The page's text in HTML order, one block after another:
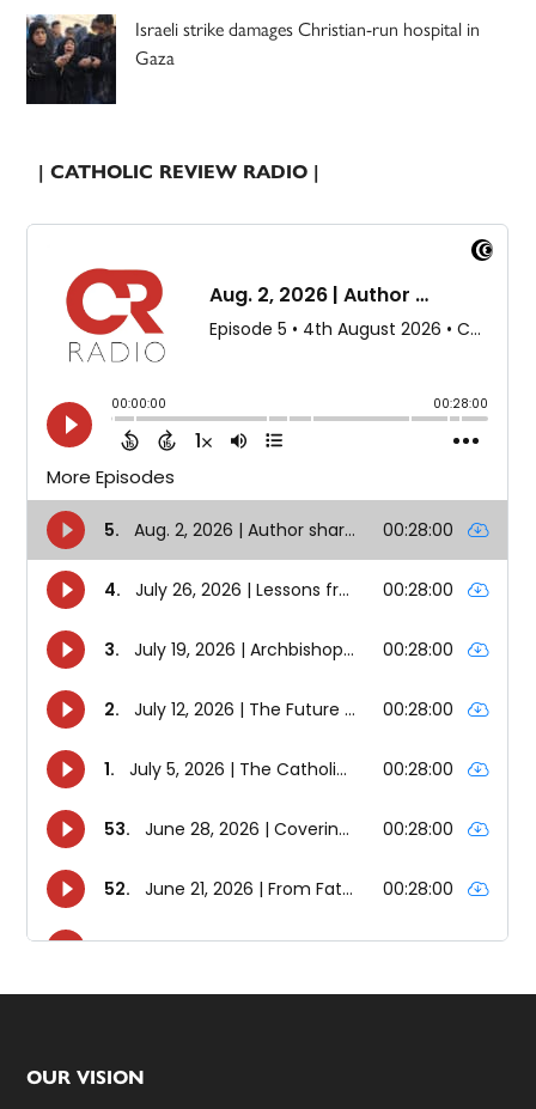
Israeli strike damages Christian-run hospital in
Gaza
| CATHOLIC REVIEW RADIO |
Footer
OUR VISION